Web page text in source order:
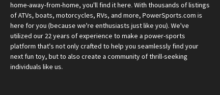
home-away-from-home, you'll find it here. With thousands of listings
of ATVs, boats, motorcycles, RVs, and more, PowerSports.com is
here for you (because we're enthusiasts just like you). We've
utilized our 22 years of experience to make a power-sports
platform that's not only crafted to help you seamlessly find your
next fun toy, but to also create a community of thrill-seeking
individuals like us.